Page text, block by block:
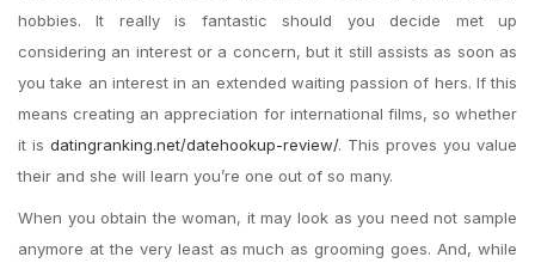
hobbies. It really is fantastic should you decide met up
considering an interest or a concern, but it still assists as soon as
you take an interest in an extended waiting passion of hers. If this
means creating an appreciation for international films, so whether
it is datingranking.net/datehookup-review/. This proves you value
their and she will learn you’re one out of so many.
When you obtain the woman, it may look as you need not sample
anymore at the very least as much as grooming goes. And, while